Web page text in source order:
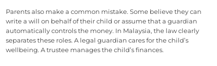
Parents also make a common mistake. Some believe they can
write a will on behalf of their child or assume that a guardian
automatically controls the money. In Malaysia, the law clearly
separates these roles. A legal guardian cares for the child’s
wellbeing. A trustee manages the child’s finances.